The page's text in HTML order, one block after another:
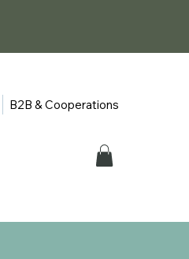
B2B & Cooperations